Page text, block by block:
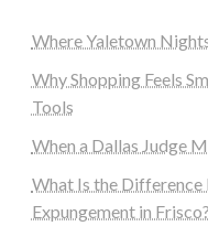
Where Yaletown
Why Shopping Feels
Tools
When a Dallas Judge
What Is the Difference
Expungement in Frisco?